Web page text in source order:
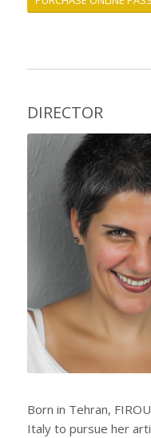
DIRECTOR
Born in Tehran,
Italy to pursue her